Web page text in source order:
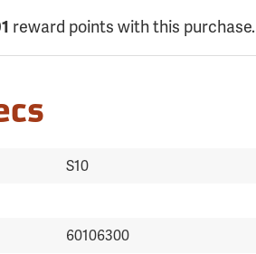
reward points with this purchase.
S10
60106300